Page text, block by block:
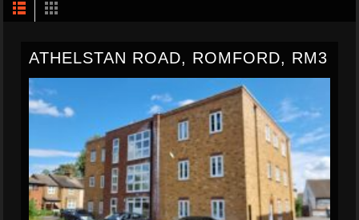
ATHELSTAN ROAD, ROMFORD, RM3